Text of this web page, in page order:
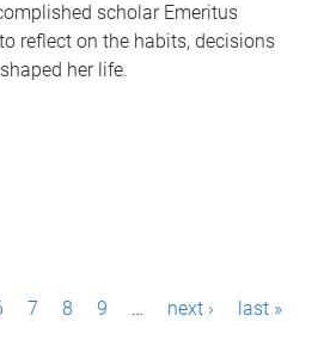
scholar Emeritus
reflect on the habits, decisions
her life.
7 8 9 … next › last »